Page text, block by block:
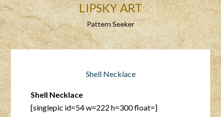
LIPSKY ART
Pattern Seeker
Shell Necklace
Shell Necklace
[singlepic id=54 w=222 h=300 float=]